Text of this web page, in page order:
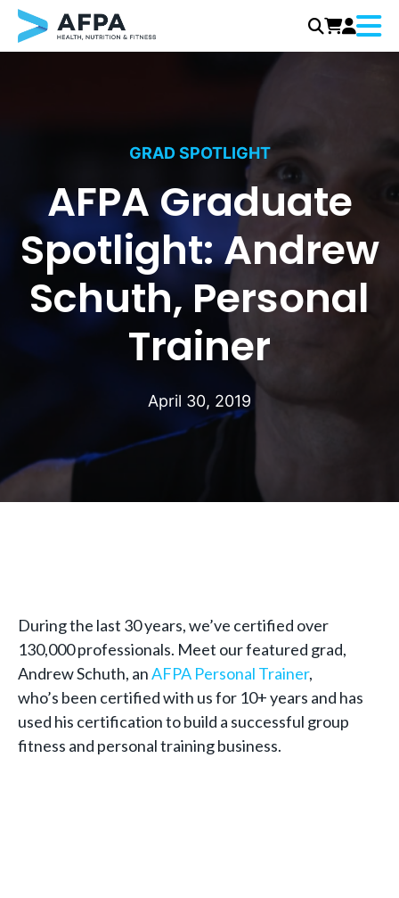
Menu
GRAD SPOTLIGHT
AFPA Graduate
Spotlight: Andrew
Schuth, Personal
Trainer
April 30, 2019
During the last 30 years, we’ve certified over
130,000 professionals. Meet our featured grad,
Andrew Schuth, anAFPA Personal Trainer,
who’s been certified with us for 10+ years and has
used his certification to build a successful group
fitness and personal training business.